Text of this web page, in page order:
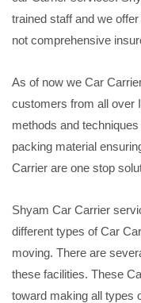
trained staff and we
not comprehensive
As of now we Car
customers from all over
methods and
packing material
Carrier are one stop
Shyam Car Carrier
different types of Car
moving. There are
these facilities. These
toward making all types